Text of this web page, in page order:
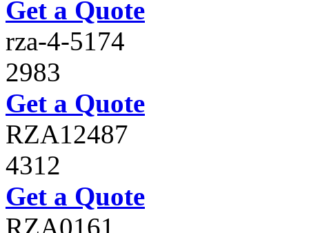
Get a Quote
rza-4-5174
2983
Get a Quote
RZA12487
4312
Get a Quote
RZA0161